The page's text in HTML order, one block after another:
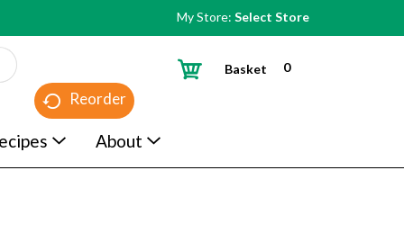
My Store: Select Store
Reorder
0
Basket
About